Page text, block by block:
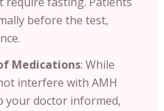
before the test,
Medications: While
interfere with AMH
your doctor informed,